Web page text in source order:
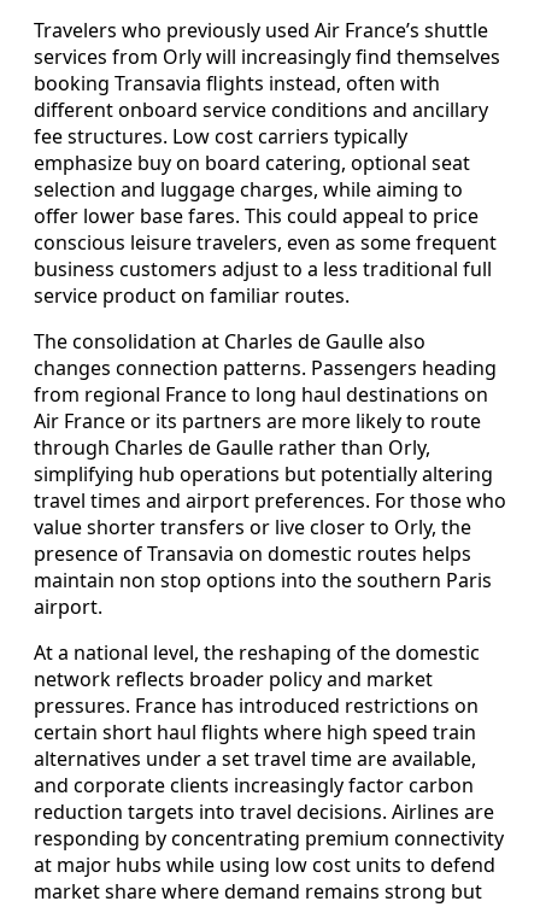
Travelers who previously used Air France’s shuttle
services from Orly will increasingly find themselves
booking Transavia flights instead, often with
different onboard service conditions and ancillary
fee structures. Low cost carriers typically
emphasize buy on board catering, optional seat
selection and luggage charges, while aiming to
offer lower base fares. This could appeal to price
conscious leisure travelers, even as some frequent
business customers adjust to a less traditional full
service product on familiar routes.
The consolidation at Charles de Gaulle also
changes connection patterns. Passengers heading
from regional France to long haul destinations on
Air France or its partners are more likely to route
through Charles de Gaulle rather than Orly,
simplifying hub operations but potentially altering
travel times and airport preferences. For those who
value shorter transfers or live closer to Orly, the
presence of Transavia on domestic routes helps
maintain non stop options into the southern Paris
airport.
At a national level, the reshaping of the domestic
network reflects broader policy and market
pressures. France has introduced restrictions on
certain short haul flights where high speed train
alternatives under a set travel time are available,
and corporate clients increasingly factor carbon
reduction targets into travel decisions. Airlines are
responding by concentrating premium connectivity
at major hubs while using low cost units to defend
market share where demand remains strong but